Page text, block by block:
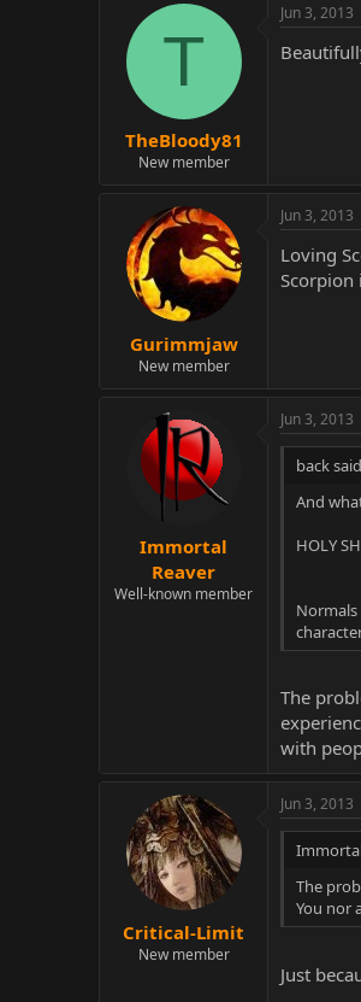
T
TheBloody81
New member
Jun 3, 2013
Gurimmjaw
New member
Jun 3, 2013
Loving
Scorpion
Immortal
Reaver
Well-known member
Jun 3, 2013
back
And
HOLY
The
with
Critical-Limit
New member
Jun 3, 2013
The
You nor
Just